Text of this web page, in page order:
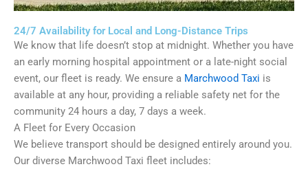
24/7 Availability for Local and Long-Distance Trips
We know that life doesn’t stop at midnight. Whether you have
an early morning hospital appointment or a late-night social
event, our fleet is ready. We ensure a Marchwood Taxi is
available at any hour, providing a reliable safety net for the
community 24 hours a day, 7 days a week.
A Fleet for Every Occasion
We believe transport should be designed entirely around you.
Our diverse Marchwood Taxi fleet includes: